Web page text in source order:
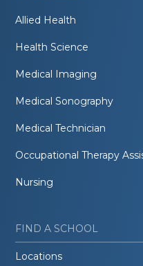
Allied Health
Health Science
Medical Imaging
Medical Sonography
Medical Technician
Occupational Therapy
Nursing
FIND A SCHOOL
Locations